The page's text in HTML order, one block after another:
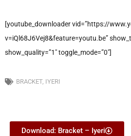
[youtube_downloader vid=”https://
v=iQl68J6Vej8&feature=youtu.be”
show_quality=”1″ toggle_mode=”0″]
BRACKET, IYERI
Download: Bracket – Iyeri